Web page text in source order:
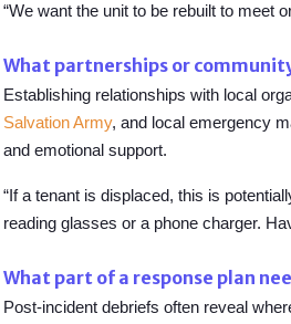
“We want the unit to be rebuilt to meet
What partnerships or
Establishing relationships with local
Salvation Army, and local emergency
and emotional support.
“If a tenant is displaced, this is
reading glasses or a phone charger.
What part of a response plan
Post-incident debriefs often reveal